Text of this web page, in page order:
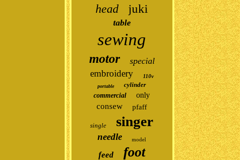
head juki
table
sewing
motor special
embroidery 110v
portable
cylinder
commercial
only
consew pfaff
single singer
needle model
feed foot